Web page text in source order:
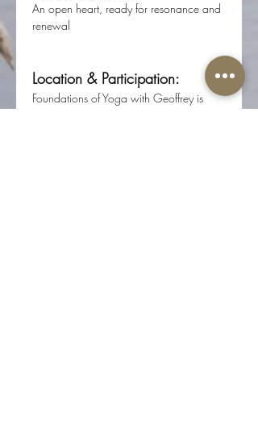
An open heart, ready for resonance and
renewal
Location & Participation:
Foundations of Yoga with Geoffrey is